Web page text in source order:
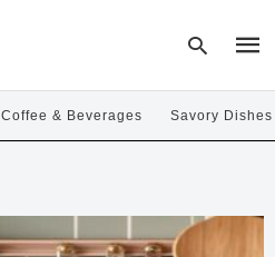
Coffee & Beverages Savory Dishes